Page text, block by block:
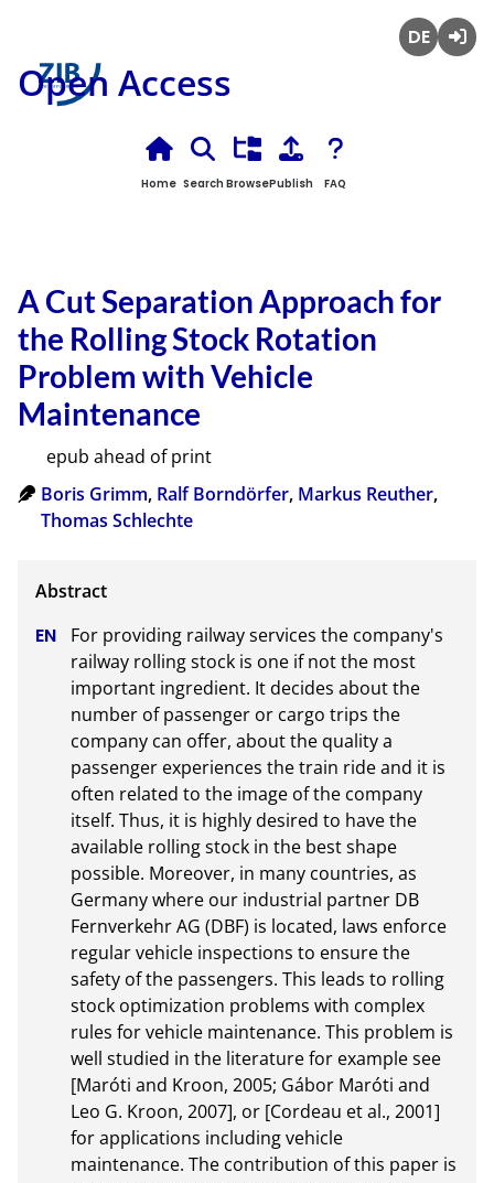
Open Access
Home Search BrowsePublish FAQ
A Cut Separation Approach for
the Rolling Stock Rotation
Problem with Vehicle
Maintenance
epub ahead of print
Boris Grimm, Ralf Borndörfer, Markus Reuther,
Thomas Schlechte
For providing railway services the company's
railway rolling stock is one if not the most
important ingredient. It decides about the
number of passenger or cargo trips the
company can offer, about the quality a
passenger experiences the train ride and it is
often related to the image of the company
itself. Thus, it is highly desired to have the
available rolling stock in the best shape
possible. Moreover, in many countries, as
Germany where our industrial partner DB
Fernverkehr AG (DBF) is located, laws enforce
regular vehicle inspections to ensure the
safety of the passengers. This leads to rolling
stock optimization problems with complex
rules for vehicle maintenance. This problem is
well studied in the literature for example see
[Maróti and Kroon, 2005; Gábor Maróti and
Leo G. Kroon, 2007], or [Cordeau et al., 2001]
for applications including vehicle
maintenance. The contribution of this paper is